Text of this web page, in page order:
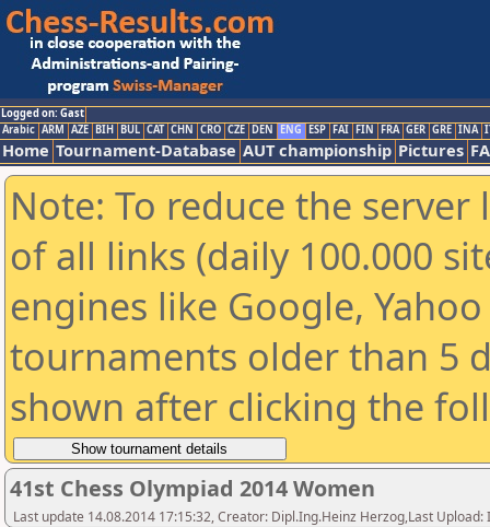
Logged on: Gast
Arabic ARM AZE BIH BUL CAT CHN CRO CZE DEN ENG ESP FAI FIN FRA GER GRE INA
Home Tournament-Database AUT championship Pictures
Note: To reduce the
of all links (daily 100.000
engines like Google,
tournaments older than 5
shown after clicking the
41st Chess Olympiad 2014 Women
Last update 14.08.2014 17:15:32, Creator: Dipl.Ing.Heinz Herzog,Last Upload: